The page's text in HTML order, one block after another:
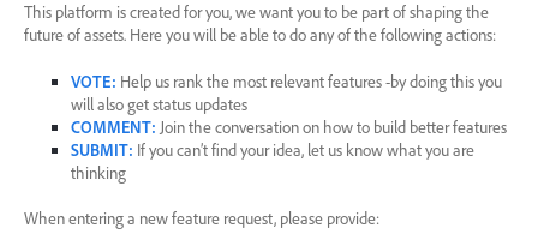
This platform is created for you, we want you to be part of shaping the
future of assets. Here you will be able to do any of the following actions:
VOTE: Help us rank the most relevant features -by doing this you
will also get status updates
COMMENT: Join the conversation on how to build better features
SUBMIT: If you can’t find your idea, let us know what you are
thinking
When entering a new feature request, please provide: